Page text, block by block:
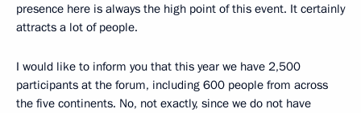
presence here is always the high point of this event. It certainly
attracts a lot of people.
I would like to inform you that this year we have 2,500
participants at the forum, including 600 people from across
the five continents. No, not exactly, since we do not have